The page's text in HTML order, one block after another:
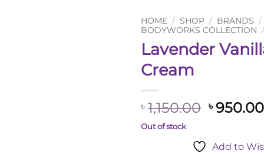
HOME / SHOP / BRANDS /
BODYWORKS COLLECTION
Lavender
Cream
৳ 1,150.00 Original
৳
৳950.00
Out of stock
Add to